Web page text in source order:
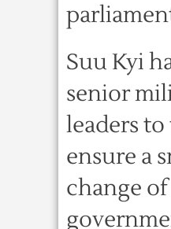
Suu Kyi
senior
leaders
ensure a
change of